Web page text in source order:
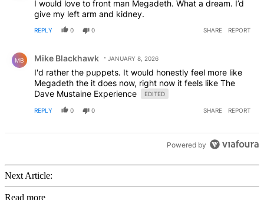
I would love to front man Megadeth. What a dream. I’d
give my left arm and kidney.
REPLY 0 0 SHARE REPORT
MB Mike Blackhawk JANUARY 8, 2026
I'd rather the puppets. It would honestly feel more like
Megadeth the it does now, right now it feels like The
Dave Mustaine Experience
EDITED
REPLY 0 0 SHARE REPORT
Powered by
Next Article:
Read more